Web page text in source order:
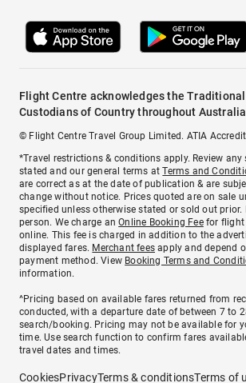
Flight Centre acknowledges the Traditional
Custodians of Country throughout
© Flight Centre Travel Group Limited. ATIA
*Travel restrictions & conditions apply. Review
stated and our general terms atTerms and
are correct as at the date of publication & are
change without notice. Prices quoted are on sale
specified unless otherwise stated or sold out prior.
person. We charge anOnline Booking Feefor flight
online. This fee is charged in addition to the
displayed fares. Merchant fees apply and depend
payment method. View Booking Terms and
information.
^Pricing based on available fares returned from
conducted, with a departure date of between 7 to
search/booking. Pricing may not be available for
time. Use search function to confirm fares
travel dates and times.
CookiesPrivacyTerms & conditionsTerms of